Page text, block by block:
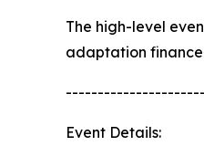
The high-level
adaptation finance
Event Details: